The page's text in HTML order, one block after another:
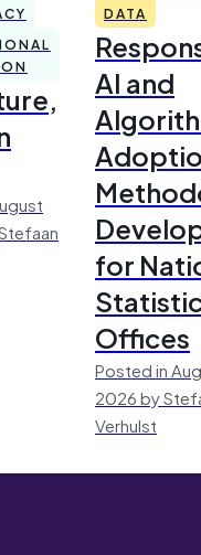
DATA
AI and
for
Offices
Posted in
2026 by
Verhulst